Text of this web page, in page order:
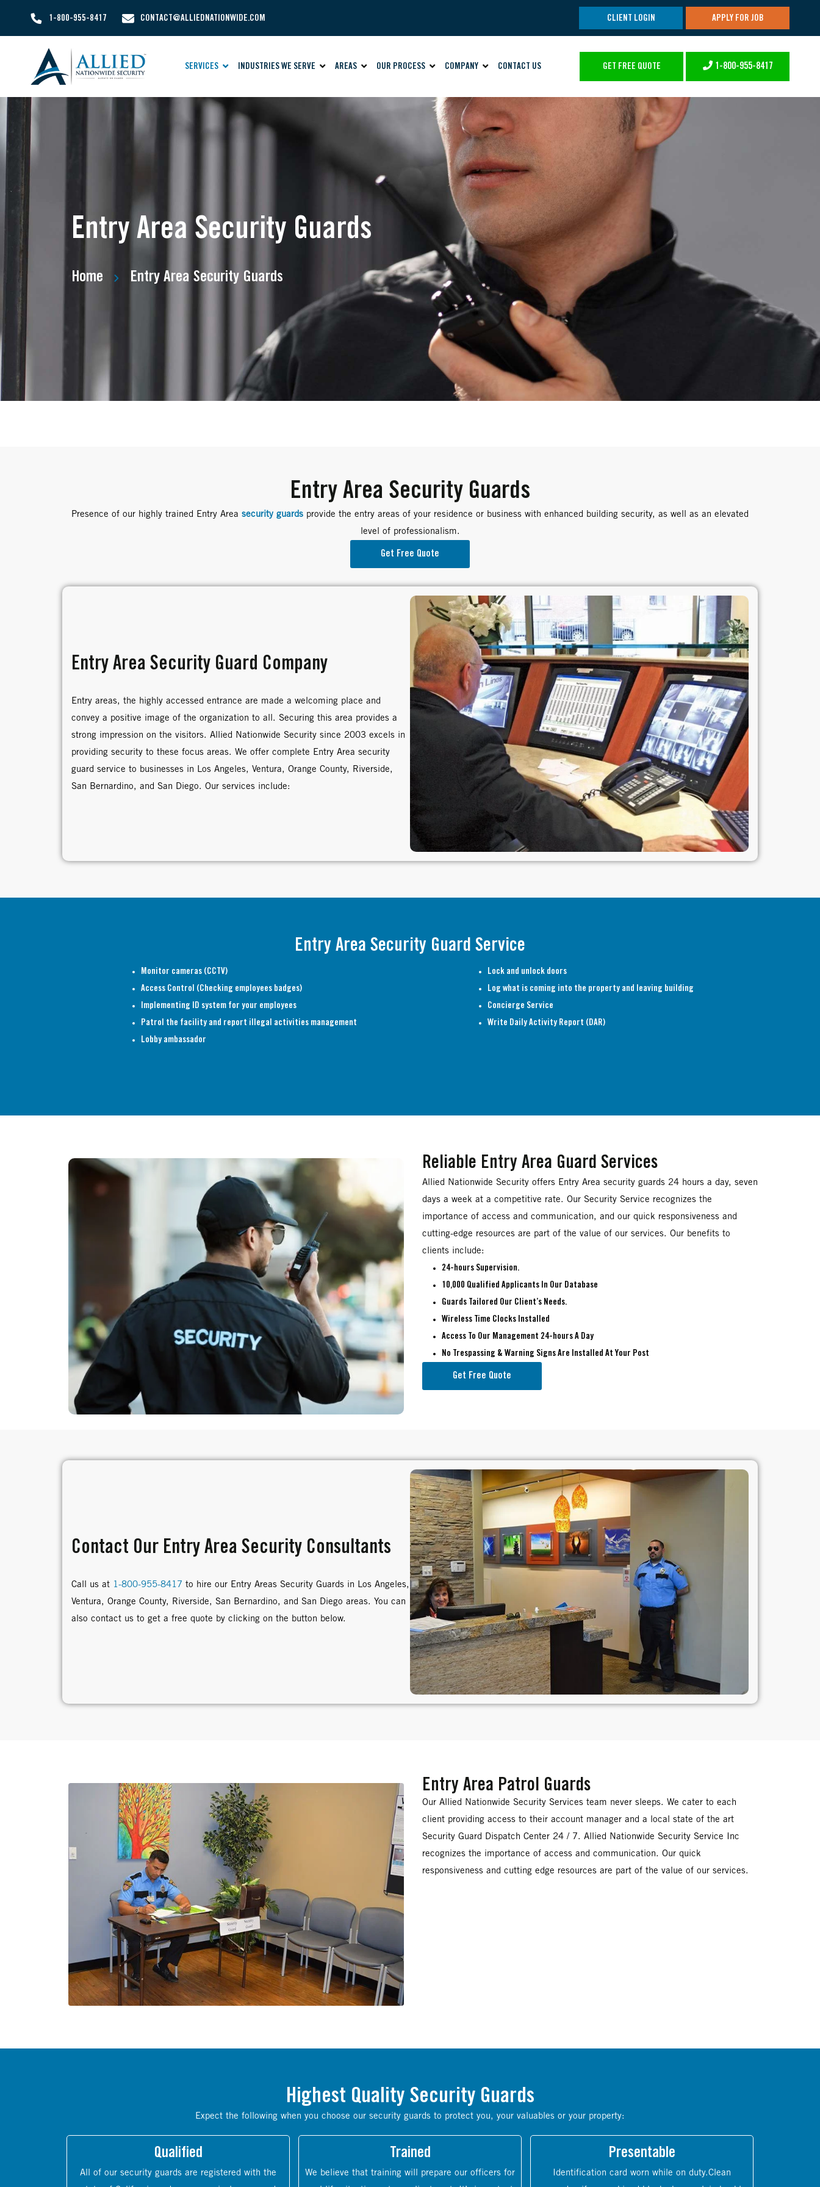
1-800-955-8417 CONTACT@ALLIEDNATIONWIDE.COM CLIENT LOGIN APPLY FOR JOB
SERVICES INDUSTRIES WE SERVE AREAS OUR PROCESS COMPANY CONTACT US GET FREE QUOTE 1-800-955-8417
Entry Area Security Guards
Home Entry Area Security Guards
Entry Area Security Guards
Presence of our highly trained Entry Area security guards provide the entry areas of your residence or business with enhanced building security, as well as an elevated
level of professionalism.
Get Free Quote
Entry Area Security Guard Company
Entry areas, the highly accessed entrance are made a welcoming place and
convey a positive image of the organization to all. Securing this area provides a
strong impression on the visitors. Allied Nationwide Security since 2003 excels in
providing security to these focus areas. We offer complete Entry Area security
guard service to businesses in Los Angeles, Ventura, Orange County, Riverside,
San Bernardino, and San Diego. Our services include:
Entry Area Security Guard Service
Monitor cameras (CCTV)
Access Control (Checking employees badges)
Implementing ID system for your employees
Patrol the facility and report illegal activities management
Lobby ambassador
Lock and unlock doors
Log what is coming into the property and leaving building
Concierge Service
Write Daily Activity Report (DAR)
Reliable Entry Area Guard Services
Allied Nationwide Security offers Entry Area security guards 24 hours a day, seven
days a week at a competitive rate. Our Security Service recognizes the
importance of access and communication, and our quick responsiveness and
cutting-edge resources are part of the value of our services. Our benefits to
clients include:
24-hours Supervision.
10,000 Qualified Applicants In Our Database
Guards Tailored Our Client’s Needs.
Wireless Time Clocks Installed
Access To Our Management 24-hours A Day
No Trespassing & Warning Signs Are Installed At Your Post
Get Free Quote
Contact Our Entry Area Security Consultants
Call us at 1-800-955-8417 to hire our Entry Areas Security Guards in Los Angeles,
Ventura, Orange County, Riverside, San Bernardino, and San Diego areas. You can
also contact us to get a free quote by clicking on the button below.
Entry Area Patrol Guards
Our Allied Nationwide Security Services team never sleeps. We cater to each
client providing access to their account manager and a local state of the art
Security Guard Dispatch Center 24 / 7. Allied Nationwide Security Service Inc
recognizes the importance of access and communication. Our quick
responsiveness and cutting edge resources are part of the value of our services.
Highest Quality Security Guards
Expect the following when you choose our security guards to protect you, your valuables or your property:
Qualified
All of our security guards are registered with the
Trained
We believe that training will prepare our officers for
Presentable
Identification card worn while on duty.Clean